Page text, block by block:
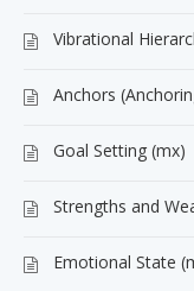
Vibrational
Anchors
Goal Setting (mx)
Strengths and
Emotional State